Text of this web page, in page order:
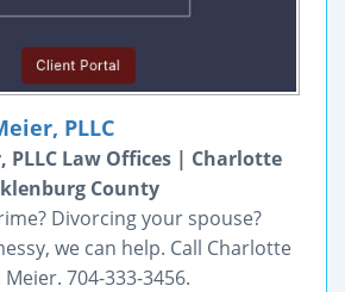
PLLC
PLLC Law Offices | Charlotte
County
Divorcing your spouse?
we can help. Call Charlotte
704-333-3456.